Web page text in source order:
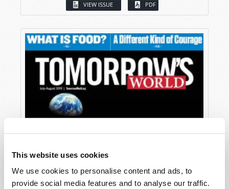
This website uses cookies
We use cookies to personalise content and ads, to
provide social media features and to analyse our traffic.
VIEW ISSUE PDF